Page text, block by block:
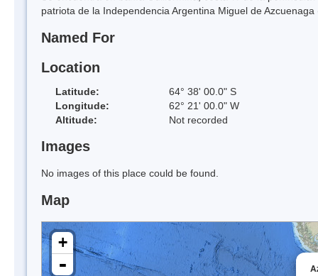
patriota de la Independencia Argentina Miguel de
Named For
Location
Latitude:
64° 38' 00.0" S
Longitude:
62° 21' 00.0" W
Altitude:
Not recorded
Images
No images of this place could be found.
Map
+
-